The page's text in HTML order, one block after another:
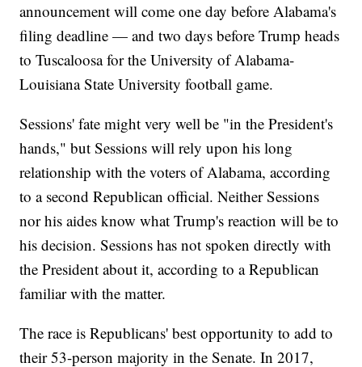
announcement will come one day before Alabama's
filing deadline — and two days before Trump heads
to Tuscaloosa for the University of Alabama-
Louisiana State University football game.
Sessions' fate might very well be "in the President's
hands," but Sessions will rely upon his long
relationship with the voters of Alabama, according
to a second Republican official. Neither Sessions
nor his aides know what Trump's reaction will be to
his decision. Sessions has not spoken directly with
the President about it, according to a Republican
familiar with the matter.
The race is Republicans' best opportunity to add to
their 53-person majority in the Senate. In 2017,